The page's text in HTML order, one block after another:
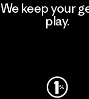
We keep your
play.